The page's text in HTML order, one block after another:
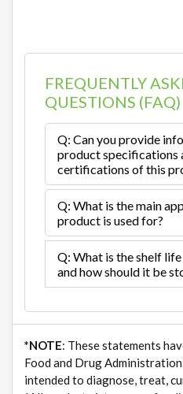
FREQUENTLY
QUESTIONS (FAQ)
Q: Can you provide
product specifications
certifications of this
Q: What is the main
product is used for?
Q: What is the shelf
and how should it be
*NOTE: These statements
Food and Drug
intended to diagnose, treat,